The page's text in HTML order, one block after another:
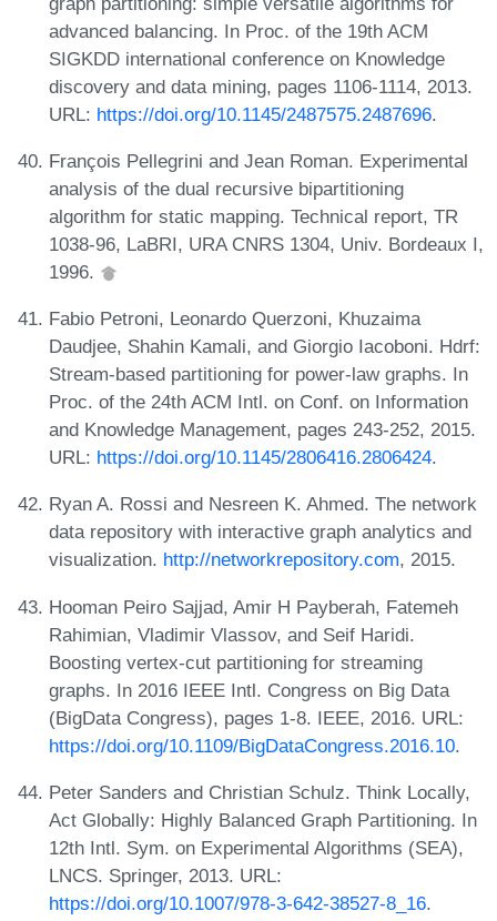
advanced balancing. In Proc. of the 19th ACM
SIGKDD international conference on Knowledge
discovery and data mining, pages 1106-1114, 2013.
URL: https://doi.org/10.1145/2487575.2487696.
François Pellegrini and Jean Roman. Experimental
analysis of the dual recursive bipartitioning
algorithm for static mapping. Technical report, TR
1038-96, LaBRI, URA CNRS 1304, Univ. Bordeaux I,
1996.
Fabio Petroni, Leonardo Querzoni, Khuzaima
Daudjee, Shahin Kamali, and Giorgio Iacoboni. Hdrf:
Stream-based partitioning for power-law graphs. In
Proc. of the 24th ACM Intl. on Conf. on Information
and Knowledge Management, pages 243-252, 2015.
URL: https://doi.org/10.1145/2806416.2806424.
Ryan A. Rossi and Nesreen K. Ahmed. The network
data repository with interactive graph analytics and
visualization. http://networkrepository.com, 2015.
Hooman Peiro Sajjad, Amir H Payberah, Fatemeh
Rahimian, Vladimir Vlassov, and Seif Haridi.
Boosting vertex-cut partitioning for streaming
graphs. In 2016 IEEE Intl. Congress on Big Data
(BigData Congress), pages 1-8. IEEE, 2016. URL:
https://doi.org/10.1109/BigDataCongress.2016.10.
Peter Sanders and Christian Schulz. Think Locally,
Act Globally: Highly Balanced Graph Partitioning. In
12th Intl. Sym. on Experimental Algorithms (SEA),
LNCS. Springer, 2013. URL:
https://doi.org/10.1007/978-3-642-38527-8_16.